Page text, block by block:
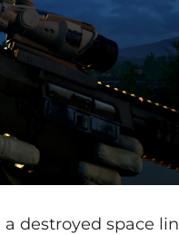
destroyed space